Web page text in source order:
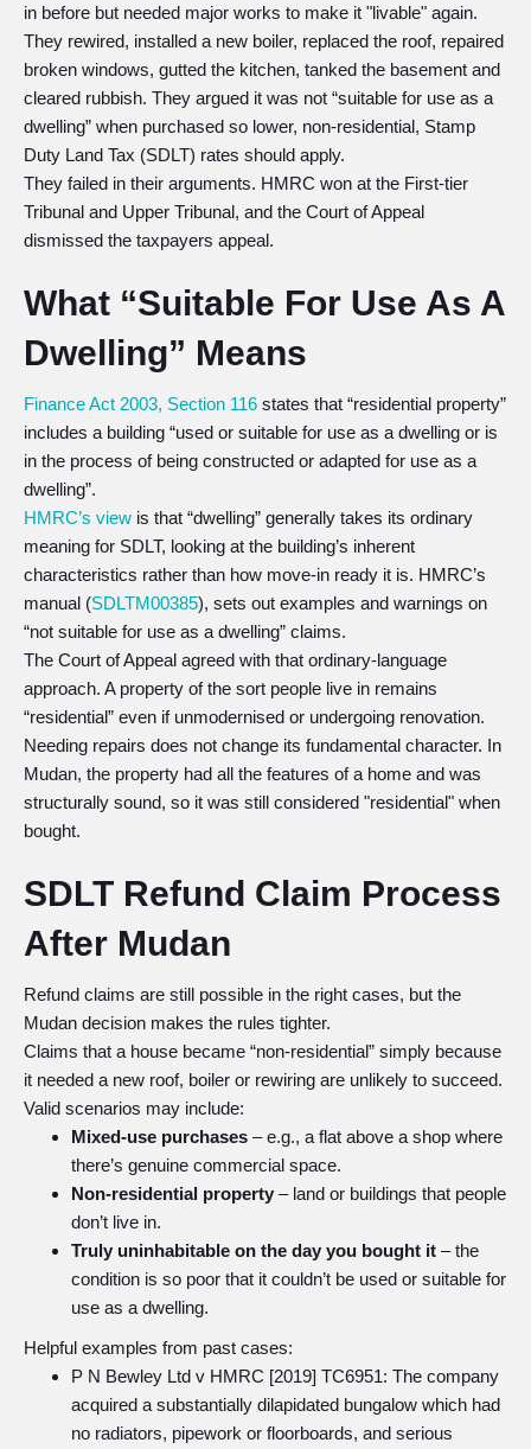
in before but needed major works to make it "livable" again.
They rewired, installed a new boiler, replaced the roof, repaired
broken windows, gutted the kitchen, tanked the basement and
cleared rubbish. They argued it was not “suitable for use as a
dwelling” when purchased so lower, non-residential, Stamp
Duty Land Tax (SDLT) rates should apply.
They failed in their arguments. HMRC won at the First-tier
Tribunal and Upper Tribunal, and the Court of Appeal
dismissed the taxpayers appeal.
What “Suitable For Use As A
Dwelling” Means
Finance Act 2003, Section 116 states that “residential property”
includes a building “used or suitable for use as a dwelling or is
in the process of being constructed or adapted for use as a
dwelling”.
HMRC’s view is that “dwelling” generally takes its ordinary
meaning for SDLT, looking at the building’s inherent
characteristics rather than how move-in ready it is. HMRC’s
manual (SDLTM00385), sets out examples and warnings on
“not suitable for use as a dwelling” claims.
The Court of Appeal agreed with that ordinary-language
approach. A property of the sort people live in remains
“residential” even if unmodernised or undergoing renovation.
Needing repairs does not change its fundamental character. In
Mudan, the property had all the features of a home and was
structurally sound, so it was still considered "residential" when
bought.
SDLT Refund Claim Process
After Mudan
Refund claims are still possible in the right cases, but the
Mudan decision makes the rules tighter.
Claims that a house became “non-residential” simply because
it needed a new roof, boiler or rewiring are unlikely to succeed.
Valid scenarios may include:
Mixed-use purchases – e.g., a flat above a shop where
there’s genuine commercial space.
Non-residential property – land or buildings that people
don’t live in.
Truly uninhabitable on the day you bought it – the
condition is so poor that it couldn’t be used or suitable for
use as a dwelling.
Helpful examples from past cases:
P N Bewley Ltd v HMRC [2019] TC6951: The company
acquired a substantially dilapidated bungalow which had
no radiators, pipework or floorboards, and serious